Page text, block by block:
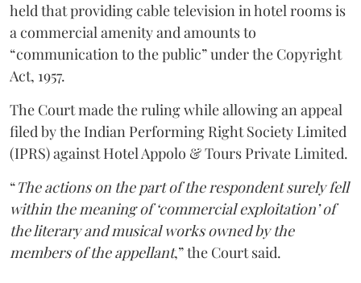
held that providing cable television in hotel rooms is
a commercial amenity and amounts to
“communication to the public” under the Copyright
Act, 1957.
The Court made the ruling while allowing an appeal
filed by the Indian Performing Right Society Limited
(IPRS) against Hotel Appolo & Tours Private Limited.
“The actions on the part of the respondent surely fell
within the meaning of ‘commercial exploitation’ of
the literary and musical works owned by the
members of the appellant,” the Court said.